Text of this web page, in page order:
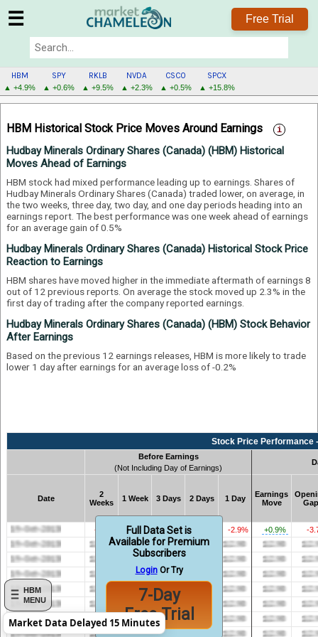
☰ Free Trial
HBM
▲ +4.9%
SPY
▲ +0.6%
RKLB
▲ +9.5%
NVDA
▲ +2.3%
CSCO
▲ +0.5%
SPCX
▲ +15.8%
HBM
MENU
MENU
HBM Historical Stock Price Moves Around Earnings
Hudbay Minerals Ordinary Shares (Canada) (HBM) Historical
Moves Ahead of Earnings
HBM stock had mixed performance leading up to earnings. Shares of
Hudbay Minerals Ordinary Shares (Canada) traded lower, on average, in
the two weeks, three day, two day, and one day periods heading into an
earnings report. The best performance was one week ahead of earnings
for an average gain of 0.5%
Hudbay Minerals Ordinary Shares (Canada) Historical Stock Price
Reaction to Earnings
HBM shares have moved higher in the immediate aftermath of earnings 8
out of 12 previous reports. On average the stock moved up 2.3% in the
first day of trading after the company reported earnings.
Hudbay Minerals Ordinary Shares (Canada) (HBM) Stock Behavior
After Earnings
Based on the previous 12 earnings releases, HBM is more likely to trade
lower 1 day after earnings for an average loss of -0.2%
Full Data Set is
Available for Premium
Subscribers
LoginOr Try
7-Day
Free Trial
Stock Price Performance
Before Earnings
(Not Including Day of Earnings)
Date
2
Weeks
1 Week 3 Days 2 Days 1 Day
Earnings
Move
Gap
-3.2% -5.3% -3.8% -2.9% +0.9% -
Market Data Delayed 15 Minutes